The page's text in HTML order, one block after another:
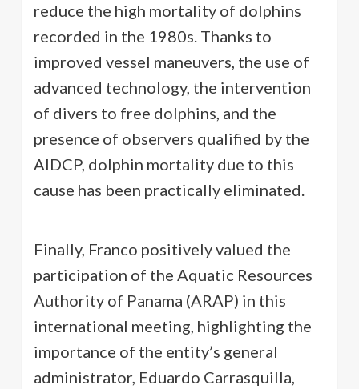
reduce the high mortality of dolphins
recorded in the 1980s. Thanks to
improved vessel maneuvers, the use of
advanced technology, the intervention
of divers to free dolphins, and the
presence of observers qualified by the
AIDCP, dolphin mortality due to this
cause has been practically eliminated.
Finally, Franco positively valued the
participation of the Aquatic Resources
Authority of Panama (ARAP) in this
international meeting, highlighting the
importance of the entity’s general
administrator, Eduardo Carrasquilla,